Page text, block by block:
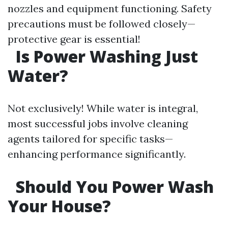
nozzles and equipment functioning. Safety
precautions must be followed closely—
protective gear is essential!
Is Power Washing Just
Water?
Not exclusively! While water is integral,
most successful jobs involve cleaning
agents tailored for specific tasks—
enhancing performance significantly.
Should You Power Wash
Your House?